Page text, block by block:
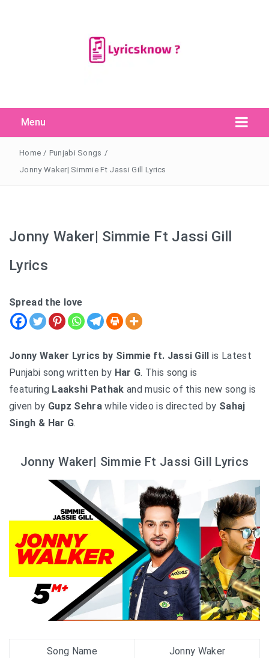
Menu
Search
for:
Search Button
Home / Punjabi Songs /
Jonny Waker| Simmie Ft Jassi Gill Lyrics
Jonny Waker| Simmie Ft Jassi Gill
Lyrics
Spread the love
Jonny Waker Lyrics by Simmie ft. Jassi Gill is Latest
Punjabi song written by Har G. This song is
featuring Laakshi Pathak and music of this new song is
given by Gupz Sehra while video is directed by Sahaj
Singh & Har G.
Jonny Waker| Simmie Ft Jassi Gill Lyrics
Song Name Jonny Waker